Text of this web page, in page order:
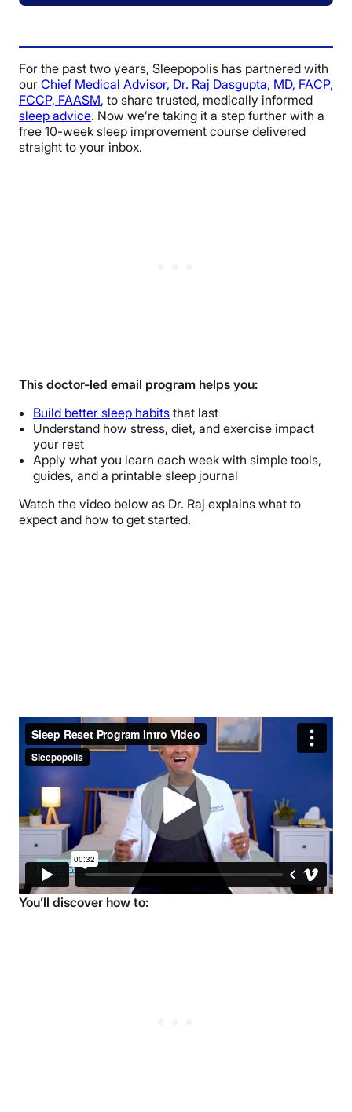
For the past two years, Sleepopolis has partnered with
our Chief Medical Advisor, Dr. Raj Dasgupta, MD, FACP,
FCCP, FAASM, to share trusted, medically informed
sleep advice. Now we’re taking it a step further with a
free 10-week sleep improvement course delivered
straight to your inbox.
This doctor-led email program helps you:
Build better sleep habits that last
Understand how stress, diet, and exercise impact
your rest
Apply what you learn each week with simple tools,
guides, and a printable sleep journal
Watch the video below as Dr. Raj explains what to
expect and how to get started.
What You’ll Learn in the 10-Week
Sleep Course
Over 10 weeks, you’ll learn how small, science-backed
changes can add up to deeper, more restorative rest.
Each week focuses on a specific area of sleep health
so you can make steady progress at your own pace.
You’ll discover how to: